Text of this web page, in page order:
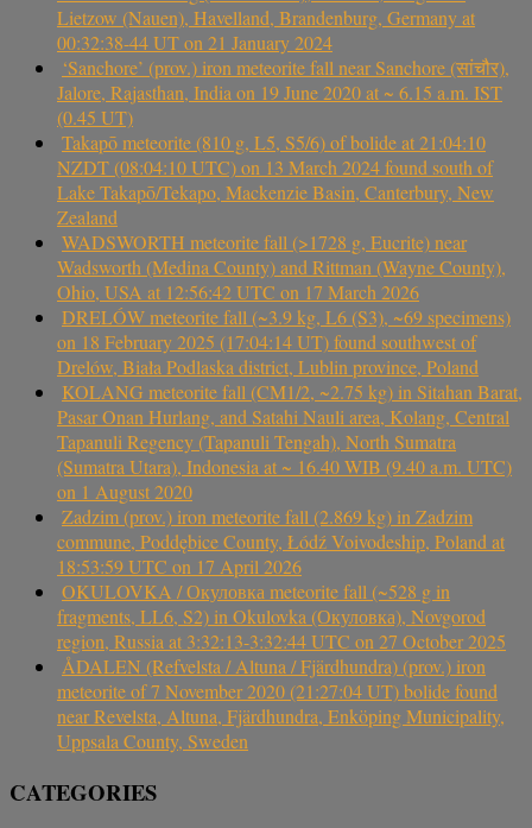
Lietzow (Nauen), Havelland, Brandenburg, Germany at
00:32:38-44 UT on 21 January 2024
‘Sanchore’ (prov.) iron meteorite fall near Sanchore (सांचौर),
Jalore, Rajasthan, India on 19 June 2020 at ~ 6.15 a.m. IST
(0.45 UT)
Takapō meteorite (810 g, L5, S5/6) of bolide at 21:04:10
NZDT (08:04:10 UTC) on 13 March 2024 found south of
Lake Takapō/Tekapo, Mackenzie Basin, Canterbury, New
Zealand
WADSWORTH meteorite fall (>1728 g, Eucrite) near
Wadsworth (Medina County) and Rittman (Wayne County),
Ohio, USA at 12:56:42 UTC on 17 March 2026
DRELÓW meteorite fall (~3.9 kg, L6 (S3), ~69 specimens)
on 18 February 2025 (17:04:14 UT) found southwest of
Drelów, Biała Podlaska district, Lublin province, Poland
KOLANG meteorite fall (CM1/2, ~2.75 kg) in Sitahan Barat,
Pasar Onan Hurlang, and Satahi Nauli area, Kolang, Central
Tapanuli Regency (Tapanuli Tengah), North Sumatra
(Sumatra Utara), Indonesia at ~ 16.40 WIB (9.40 a.m. UTC)
on 1 August 2020
Zadzim (prov.) iron meteorite fall (2.869 kg) in Zadzim
commune, Poddębice County, Łódź Voivodeship, Poland at
18:53:59 UTC on 17 April 2026
OKULOVKA / Окуловка meteorite fall (~528 g in
fragments, LL6, S2) in Okulovka (Окуловка), Novgorod
region, Russia at 3:32:13-3:32:44 UTC on 27 October 2025
ÅDALEN (Refvelsta / Altuna / Fjärdhundra) (prov.) iron
meteorite of 7 November 2020 (21:27:04 UT) bolide found
near Revelsta, Altuna, Fjärdhundra, Enköping Municipality,
Uppsala County, Sweden
CATEGORIES